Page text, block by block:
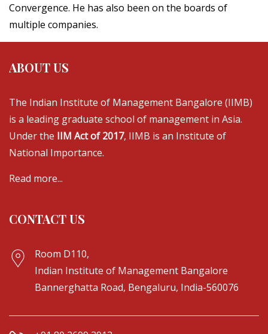
Convergence. He has also been on the boards of
multiple companies.
ABOUT US
The Indian Institute of Management Bangalore (IIMB)
is a leading graduate school of management in Asia.
Under the IIM Act of 2017, IIMB is an Institute of
National Importance.
Read more...
CONTACT US
Room D110,
Indian Institute of Management Bangalore
Bannerghatta Road, Bengaluru, India-560076